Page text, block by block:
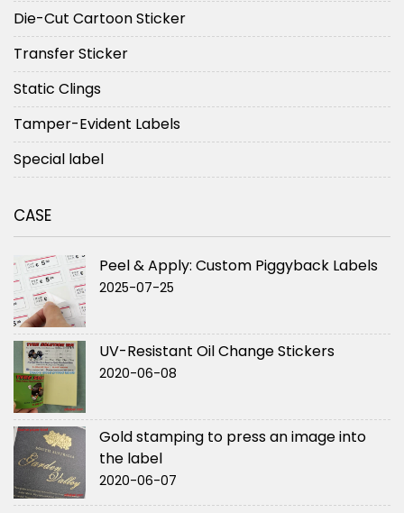
Die-Cut Cartoon Sticker
Transfer Sticker
Static Clings
Tamper-Evident Labels
Special label
CASE
Peel & Apply: Custom Piggyback Labels
2025-07-25
UV-Resistant Oil Change Stickers
2020-06-08
Gold stamping to press an image into
the label
2020-06-07